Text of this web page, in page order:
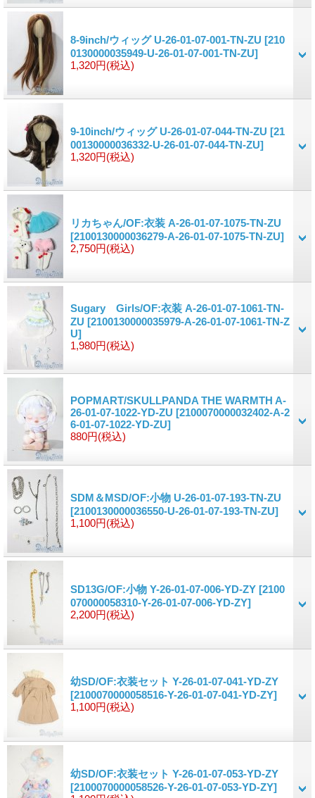
8-9inch/ウィッグ U-26-01-07-001-TN-ZU [210
0130000035949-U-26-01-07-001-TN-ZU]
1,320円(税込)
9-10inch/ウィッグ U-26-01-07-044-TN-ZU [21
00130000036332-U-26-01-07-044-TN-ZU]
1,320円(税込)
リカちゃん/OF:衣装 A-26-01-07-1075-TN-ZU
[2100130000036279-A-26-01-07-1075-TN-ZU]
2,750円(税込)
Sugary Girls/OF:衣装 A-26-01-07-1061-TN-
ZU [2100130000035979-A-26-01-07-1061-TN-Z
U]
1,980円(税込)
POPMART/SKULLPANDA THE WARMTH A-
26-01-07-1022-YD-ZU [2100070000032402-A-2
6-01-07-1022-YD-ZU]
880円(税込)
SDM＆MSD/OF:小物 U-26-01-07-193-TN-ZU
[2100130000036550-U-26-01-07-193-TN-ZU]
1,100円(税込)
SD13G/OF:小物 Y-26-01-07-006-YD-ZY [2100
070000058310-Y-26-01-07-006-YD-ZY]
2,200円(税込)
幼SD/OF:衣装セット Y-26-01-07-041-YD-ZY
[2100070000058516-Y-26-01-07-041-YD-ZY]
1,100円(税込)
幼SD/OF:衣装セット Y-26-01-07-053-YD-ZY
[2100070000058526-Y-26-01-07-053-YD-ZY]